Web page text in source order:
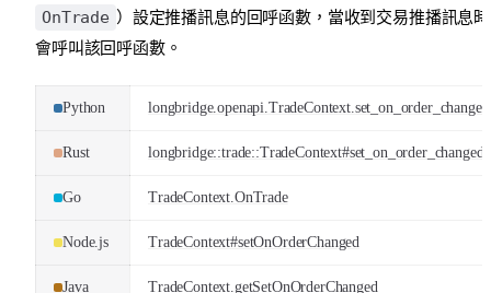
OnTrade ）設定推播訊息的回呼函數，當收到交易推播訊息
會呼叫該回呼函數。
Python longbridge.openapi.TradeContext.set_on_order_changed
Rust longbridge::trade::TradeContext#set_on_order_changed
Go TradeContext.OnTrade
Node.js TradeContext#setOnOrderChanged
Java TradeContext.getSetOnOrderChanged